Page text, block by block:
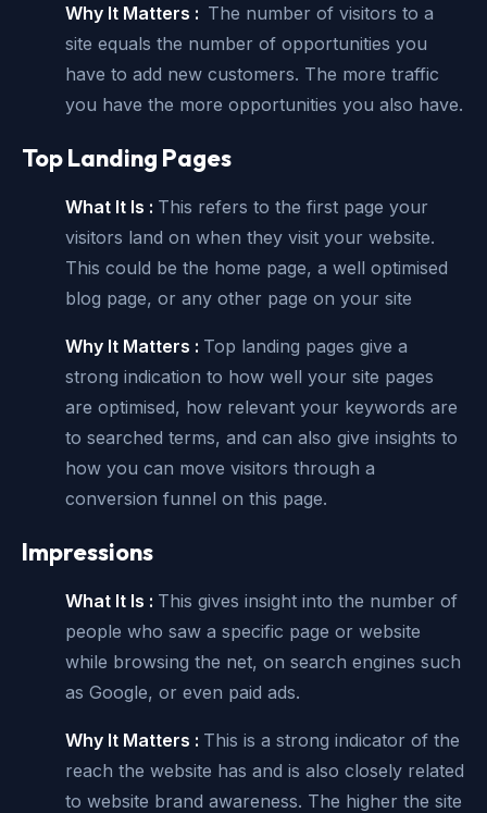
Why It Matters : The number of visitors to a
site equals the number of opportunities you
have to add new customers. The more traffic
you have the more opportunities you also have.
Top Landing Pages
What It Is : This refers to the first page your
visitors land on when they visit your website.
This could be the home page, a well optimised
blog page, or any other page on your site
Why It Matters : Top landing pages give a
strong indication to how well your site pages
are optimised, how relevant your keywords are
to searched terms, and can also give insights to
how you can move visitors through a
conversion funnel on this page.
Impressions
What It Is : This gives insight into the number of
people who saw a specific page or website
while browsing the net, on search engines such
as Google, or even paid ads.
Why It Matters : This is a strong indicator of the
reach the website has and is also closely related
to website brand awareness. The higher the site